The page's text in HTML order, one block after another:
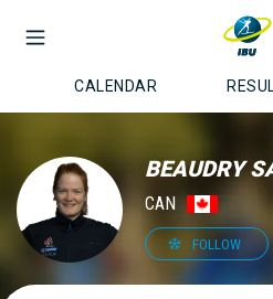
CALENDAR
BEAUDRY
CAN
FOLLOW